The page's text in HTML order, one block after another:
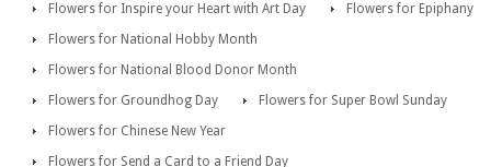
Flowers for Inspire your Heart with Art Day
Flowers for Epiphany
Flowers for National Hobby Month
Flowers for National Blood Donor Month
Flowers for Groundhog Day
Flowers for Super Bowl Sunday
Flowers for Chinese New Year
Flowers for Send a Card to a Friend Day